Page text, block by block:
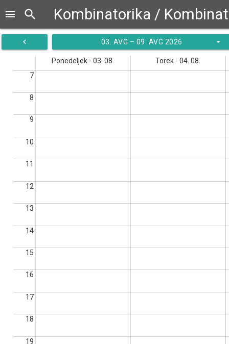
menu search
navigate_before 03. AVG – 09. AVG 2026 arrow_drop_down
Ponedeljek - 03. 08.
Torek - 04. 08.
7
8
9
10
11
12
13
14
15
16
17
18
19